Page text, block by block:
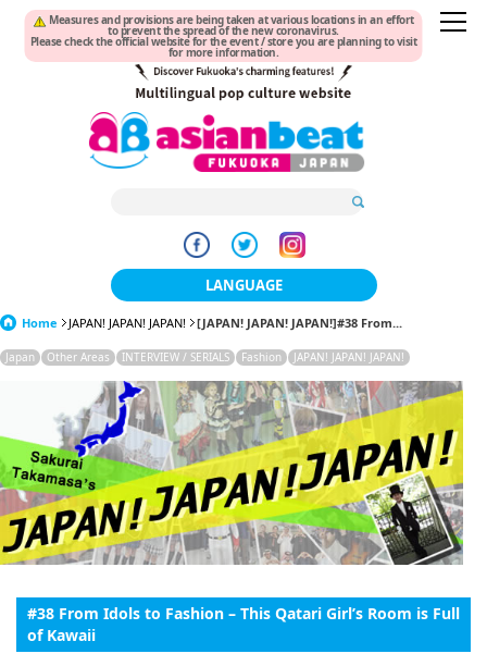
Measures and provisions are being taken at various locations in an effort
to prevent the spread of the new coronavirus.
Please check the official website for the event / store you are planning to visit
for more information.
LANGUAGE
日本語
한국어
簡体中文
繁體中文
English
ภาษาไทย
Home JAPAN! JAPAN! JAPAN! [JAPAN! JAPAN! JAPAN!]#38 From...
Japan Other Areas INTERVIEW / SERIALS Fashion JAPAN! JAPAN! JAPAN!
#38 From Idols to Fashion – This Qatari Girl’s Room is Full
of Kawaii